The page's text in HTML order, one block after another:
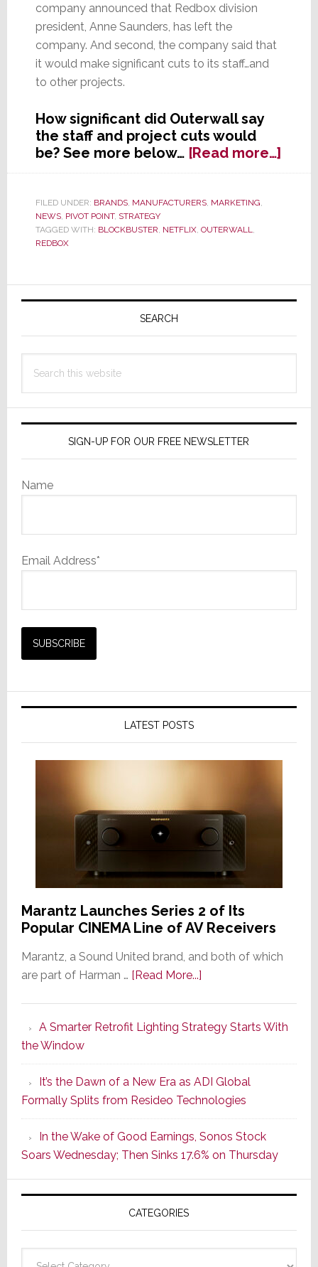
company announced that Redbox division
president, Anne Saunders, has left the
company. And second, the company said that
it would make significant cuts to its staff…and
to other projects.
How significant did Outerwall say
the staff and project cuts would
be? See more below… [Read more…]
Must
Now
Itself
FILED UNDER: BRANDS, MANUFACTURERS, MARKETING,
NEWS, PIVOT POINT, STRATEGY
TAGGED WITH: BLOCKBUSTER, NETFLIX, OUTERWALL,
REDBOX
Primary
SEARCH
this
SIGN-UP FOR OUR FREE NEWSLETTER
Name
Email Address*
LATEST POSTS
Marantz Launches Series 2 of Its
Popular CINEMA Line of AV Receivers
Marantz, a Sound United brand, and both of which
are part of Harman … [Read More...]about
Series
of
Its
Popular
CINEMA
Line
of
AV
Receivers
A Smarter Retrofit Lighting Strategy Starts With
the Window
It’s the Dawn of a New Era as ADI Global
Formally Splits from Resideo Technologies
In the Wake of Good Earnings, Sonos Stock
Soars Wednesday; Then Sinks 17.6% on Thursday
CATEGORIES